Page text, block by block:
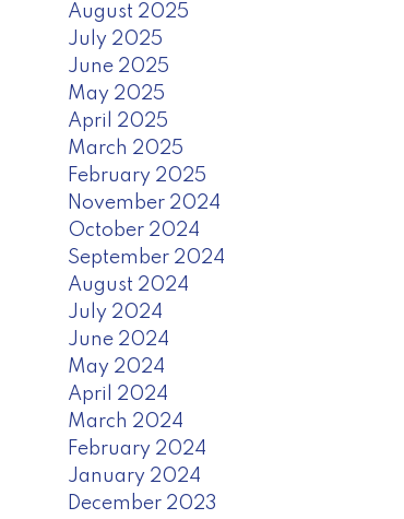
August 2025
July 2025
June 2025
May 2025
April 2025
March 2025
February 2025
November 2024
October 2024
September 2024
August 2024
July 2024
June 2024
May 2024
April 2024
March 2024
February 2024
January 2024
December 2023